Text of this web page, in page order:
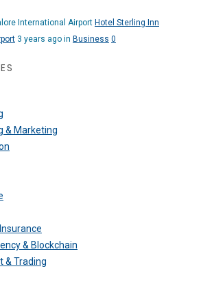
Hotel Sterling Inn
3 years ago in Business 0
& Marketing
& Blockchain
& Trading